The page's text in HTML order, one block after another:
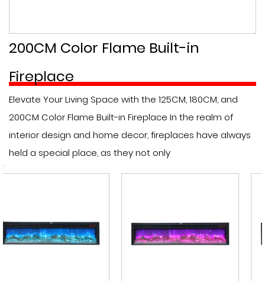
200CM Color Flame Built-in
Fireplace
Elevate Your Living Space with the 125CM, 180CM, and
200CM Color Flame Built-in Fireplace In the realm of
interior design and home decor, fireplaces have always
held a special place, as they not only